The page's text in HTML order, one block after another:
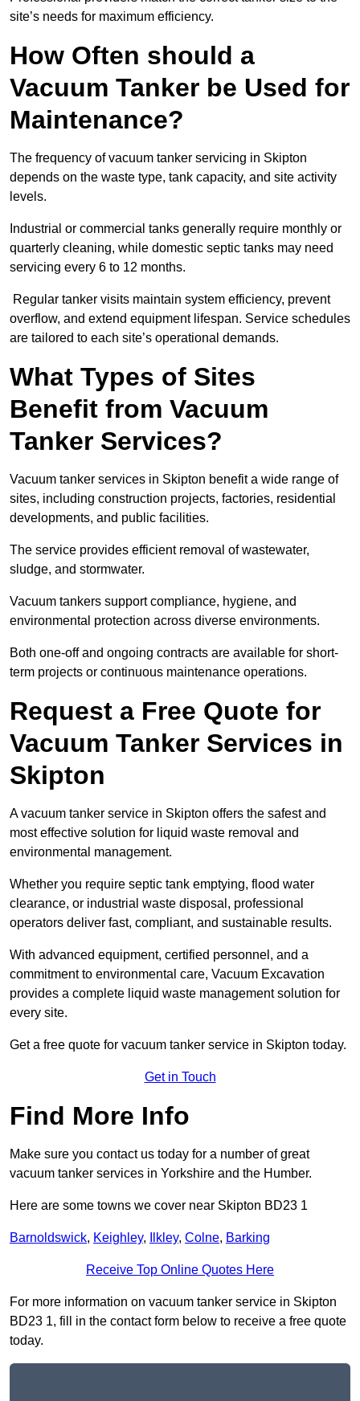
site’s needs for maximum efficiency.
How Often should a
Vacuum Tanker be Used for
Maintenance?
The frequency of vacuum tanker servicing in Skipton
depends on the waste type, tank capacity, and site activity
levels.
Industrial or commercial tanks generally require monthly or
quarterly cleaning, while domestic septic tanks may need
servicing every 6 to 12 months.
Regular tanker visits maintain system efficiency, prevent
overflow, and extend equipment lifespan. Service schedules
are tailored to each site’s operational demands.
What Types of Sites
Benefit from Vacuum
Tanker Services?
Vacuum tanker services in Skipton benefit a wide range of
sites, including construction projects, factories, residential
developments, and public facilities.
The service provides efficient removal of wastewater,
sludge, and stormwater.
Vacuum tankers support compliance, hygiene, and
environmental protection across diverse environments.
Both one-off and ongoing contracts are available for short-
term projects or continuous maintenance operations.
Request a Free Quote for
Vacuum Tanker Services in
Skipton
A vacuum tanker service in Skipton offers the safest and
most effective solution for liquid waste removal and
environmental management.
Whether you require septic tank emptying, flood water
clearance, or industrial waste disposal, professional
operators deliver fast, compliant, and sustainable results.
With advanced equipment, certified personnel, and a
commitment to environmental care, Vacuum Excavation
provides a complete liquid waste management solution for
every site.
Get a free quote for vacuum tanker service in Skipton today.
Get in Touch
Find More Info
Make sure you contact us today for a number of great
vacuum tanker services in Yorkshire and the Humber.
Here are some towns we cover near Skipton BD23 1
Barnoldswick, Keighley, Ilkley, Colne, Barking
Receive Top Online Quotes Here
For more information on vacuum tanker service in Skipton
BD23 1, fill in the contact form below to receive a free quote
today.